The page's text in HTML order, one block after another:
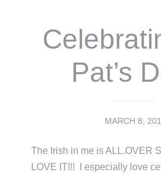
Pat’s
MARCH 8,
The Irish in me is ALL.OVER
LOVE IT!!! I especially love